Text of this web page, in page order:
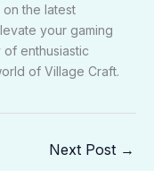
the latest
your gaming
enthusiastic
of Village Craft.
Next Post →